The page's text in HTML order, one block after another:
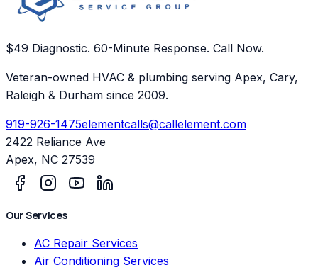
$49 Diagnostic. 60-Minute Response. Call Now.
Veteran-owned HVAC & plumbing serving Apex, Cary,
Raleigh & Durham since 2009.
919-926-1475elementcalls@callelement.com
2422 Reliance Ave
Apex, NC 27539
Our Services
AC Repair Services
Air Conditioning Services